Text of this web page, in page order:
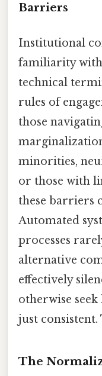
Barriers
Institutional
familiarity with
technical
rules of
those
minorities,
or those with
these barriers
Automated
processes
alternative
effectively
otherwise
just consistent.
The